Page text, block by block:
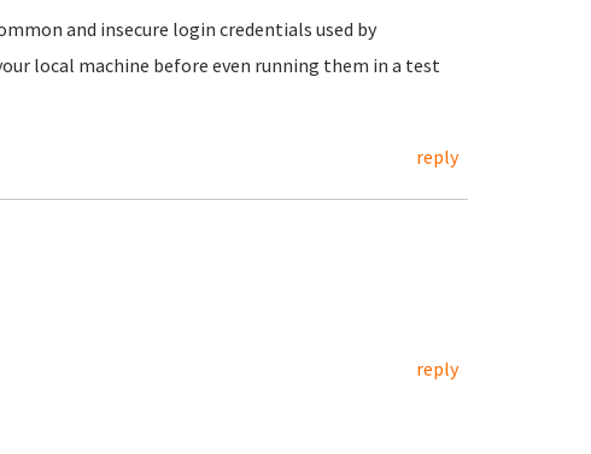
and insecure login credentials used by
local machine before even running them in a test
reply
reply